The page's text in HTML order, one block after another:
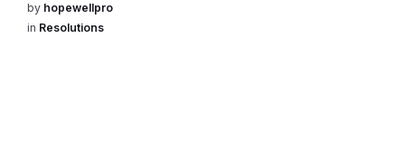
by hopewellpro
in Resolutions